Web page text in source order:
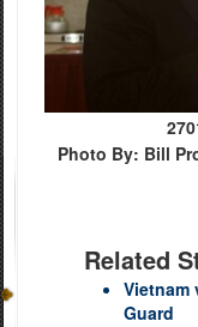
Photo By: Bill
Related
Vietnam
Guard